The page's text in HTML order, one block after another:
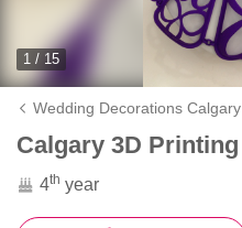
1 / 15
Wedding Decorations Calgary
Calgary 3D Printing
4th year